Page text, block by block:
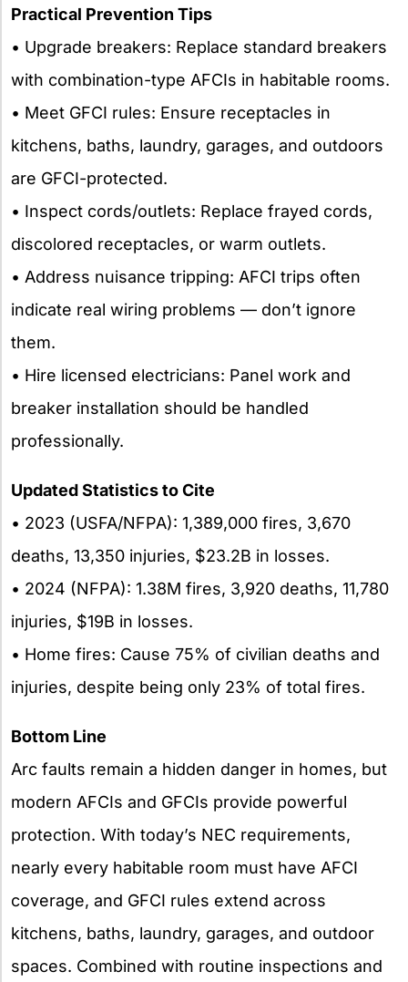
Practical Prevention Tips
• Upgrade breakers: Replace standard breakers
with combination-type AFCIs in habitable rooms.
• Meet GFCI rules: Ensure receptacles in
kitchens, baths, laundry, garages, and outdoors
are GFCI-protected.
• Inspect cords/outlets: Replace frayed cords,
discolored receptacles, or warm outlets.
• Address nuisance tripping: AFCI trips often
indicate real wiring problems — don’t ignore
them.
• Hire licensed electricians: Panel work and
breaker installation should be handled
professionally.
Updated Statistics to Cite
• 2023 (USFA/NFPA): 1,389,000 fires, 3,670
deaths, 13,350 injuries, $23.2B in losses.
• 2024 (NFPA): 1.38M fires, 3,920 deaths, 11,780
injuries, $19B in losses.
• Home fires: Cause 75% of civilian deaths and
injuries, despite being only 23% of total fires.
Bottom Line
Arc faults remain a hidden danger in homes, but
modern AFCIs and GFCIs provide powerful
protection. With today’s NEC requirements,
nearly every habitable room must have AFCI
coverage, and GFCI rules extend across
kitchens, baths, laundry, garages, and outdoor
spaces. Combined with routine inspections and